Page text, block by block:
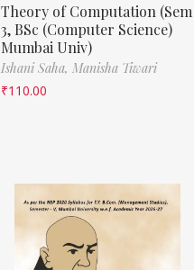
Theory of Computation (Sem
3, BSc (Computer Science)
Mumbai Univ)
Ishani Saha, Manisha Tiwari
₹110.00